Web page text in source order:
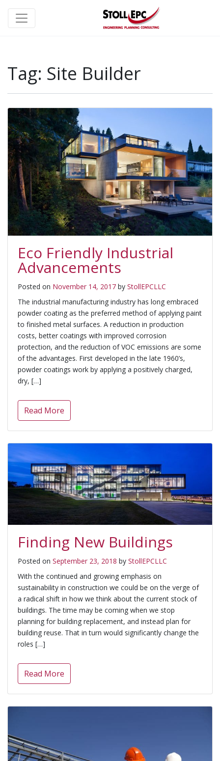
Tag: Site Builder
Eco Friendly Industrial
Advancements
Posted on November 14, 2017 by StollEPCLLC
The industrial manufacturing industry has long embraced
powder coating as the preferred method of applying paint
to finished metal surfaces. A reduction in production
costs, better coatings with improved corrosion
protection, and the reduction of VOC emissions are some
of the advantages. First developed in the late 1960’s,
powder coatings work by applying a positively charged,
dry, […]
Read More
Finding New Buildings
Posted on September 23, 2018 by StollEPCLLC
With the continued and growing emphasis on
sustainability in construction we could be on the verge of
a radical shift in how we think about the current stock of
buildings. The time may be coming when we stop
planning for building replacement, and instead plan for
building reuse. That in turn would significantly change the
roles […]
Read More